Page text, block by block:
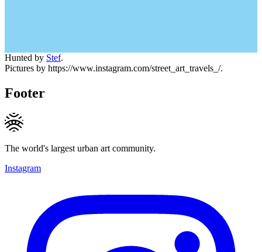
Hunted by Stef.
Pictures by https://www.instagram.com/street_art_travels_/.
Footer
The world's largest urban art community.
Instagram